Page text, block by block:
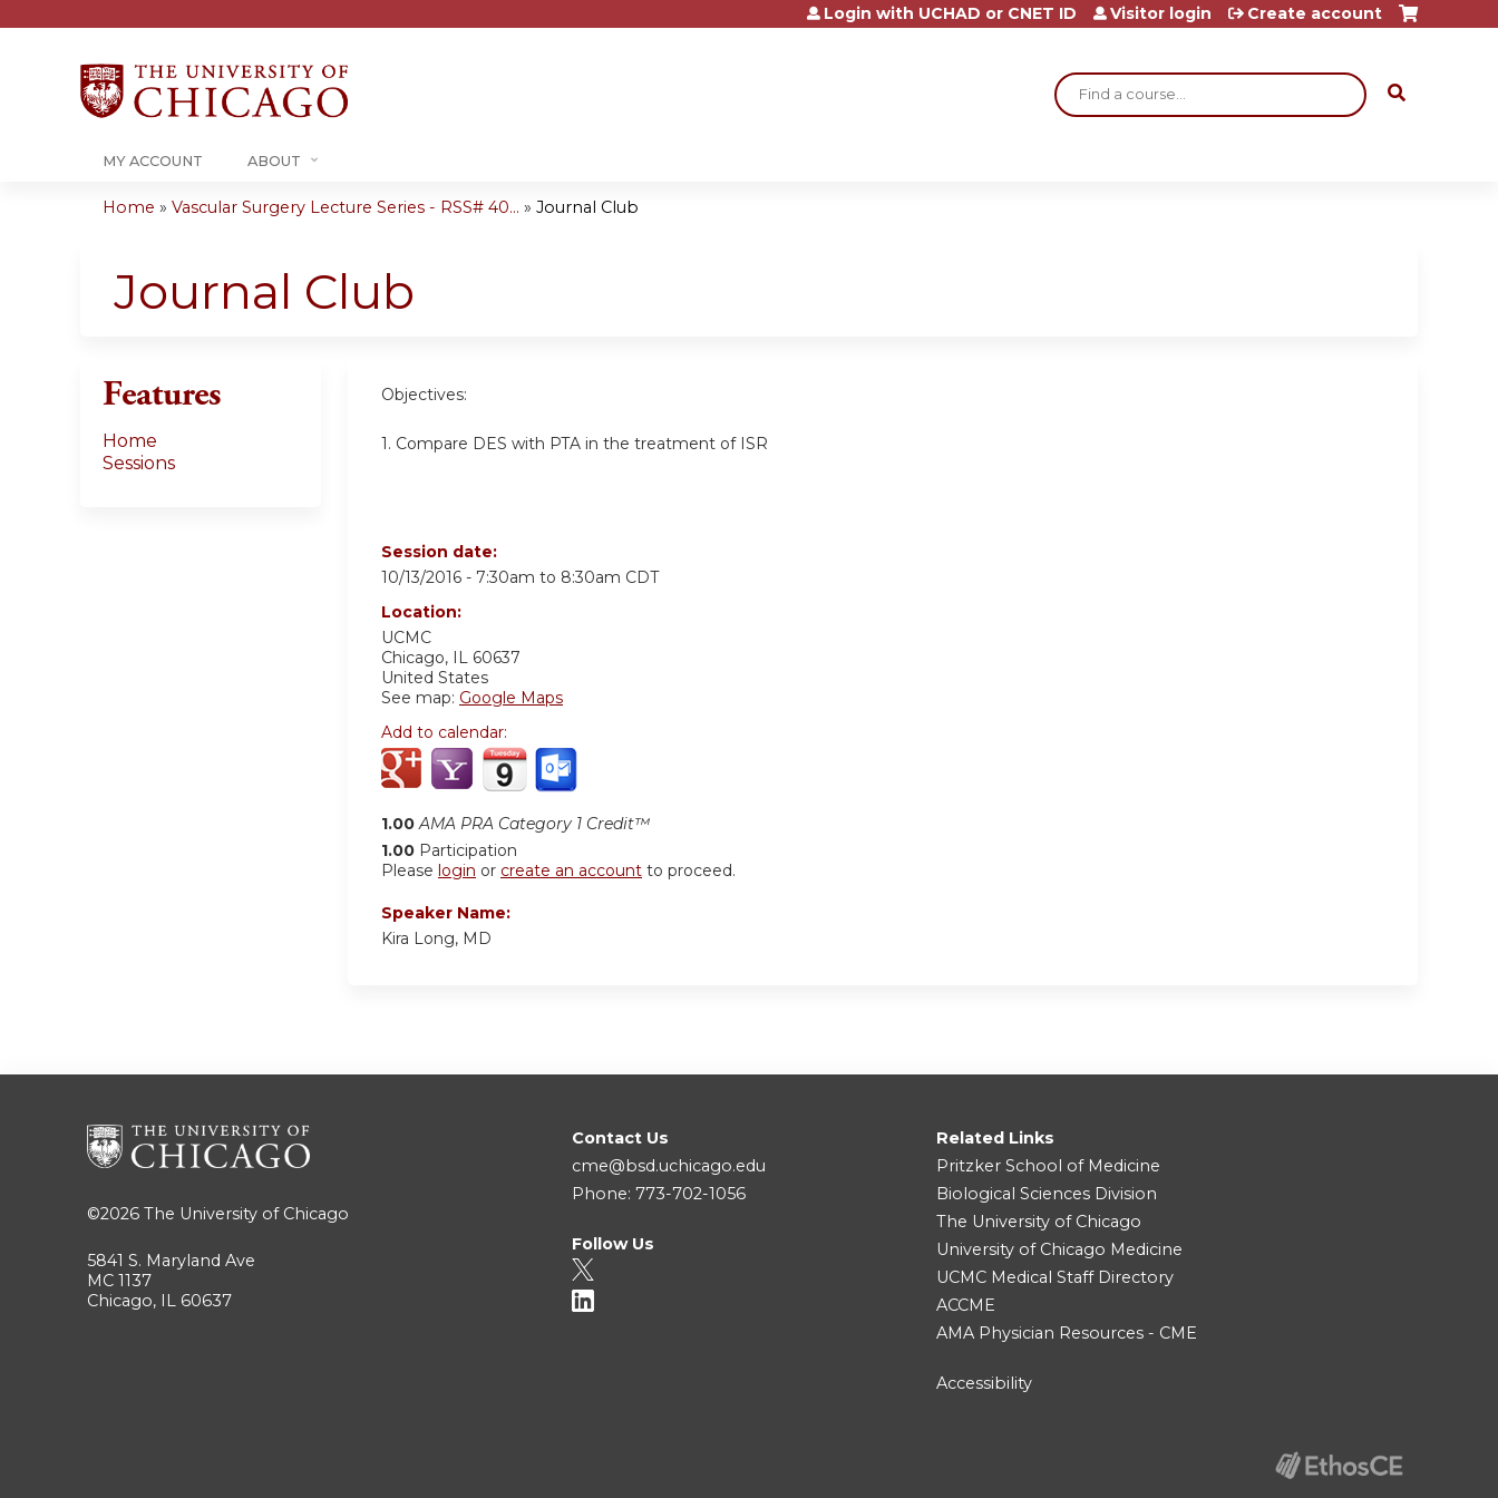
Jump to content
Search
Login with UCHAD or CNET ID Visitor login Create account
MY ACCOUNT ABOUT
are
Home » Vascular Surgery Lecture Series - RSS# 40... » Journal Club
Journal Club
Objectives:
1. Compare DES with PTA in the treatment of ISR
Session date:
10/13/2016 - 7:30am to 8:30am CDT
Location:
UCMC
Chicago, IL 60637
United States
See map: Google Maps
Add to calendar:
1.00 AMA PRA Category 1 Credit™
1.00 Participation
Please login or create an account to proceed.
Speaker Name:
Kira Long, MD
Features
Home
Sessions
©2026 The University of Chicago
5841 S. Maryland Ave
MC 1137
Chicago, IL 60637
Contact Us
cme@bsd.uchicago.edu
Phone: 773-702-1056
Follow Us
Related Links
Pritzker School of Medicine
Biological Sciences Division
The University of Chicago
University of Chicago Medicine
UCMC Medical Staff Directory
ACCME
AMA Physician Resources - CME
Accessibility